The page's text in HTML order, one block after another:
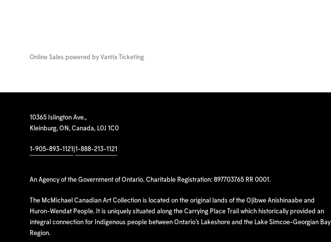
Online Sales powered by Vantix Ticketing
10365 Islington Ave.,
Kleinburg, ON, Canada, L0J 1C0
1-905-893-1121 1-888-213-1121
An Agency of the Government of Ontario. Charitable Registration: 897703765 RR 0001.
The McMichael Canadian Art Collection is located on the original lands of the Ojibwe Anishinaabe and
Huron-Wendat People. It is uniquely situated along the Carrying Place Trail which historically provided an
integral connection for Indigenous people between Ontario’s Lakeshore and the Lake Simcoe-Georgian Bay
Region.